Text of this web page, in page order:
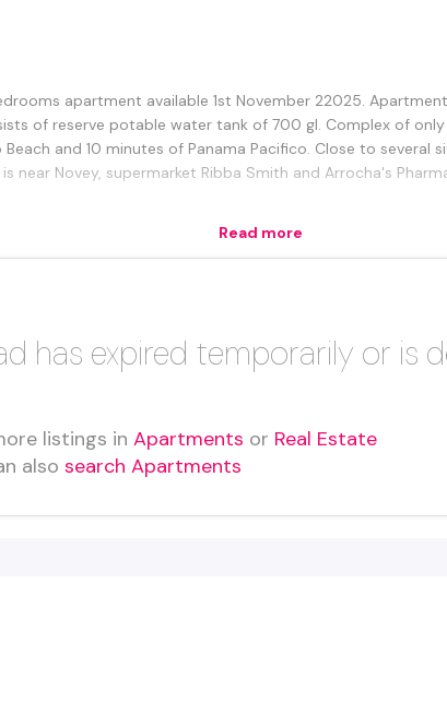
apartment available 1st November 22025.
of reserve potable water tank of 700 gl. Complex of
and 10 minutes of Panama Pacifico. Close to several
near Novey, supermarket Ribba Smith and Arrocha's
Read more
has expired temporarily or is
listings in Apartments or Real Estate
also search Apartments